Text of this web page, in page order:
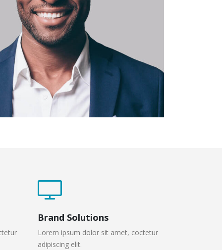
Brand Solutions
Lorem ipsum dolor sit amet, coctetur
adipiscing elit.